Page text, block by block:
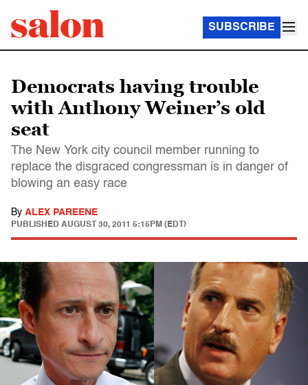
SUBSCRIBE
Democrats having trouble
with Anthony Weiner’s old
seat
The New York city council member running to
replace the disgraced congressman is in danger of
blowing an easy race
By ALEX PAREENE
PUBLISHED AUGUST 30, 2011 5:15PM (EDT)